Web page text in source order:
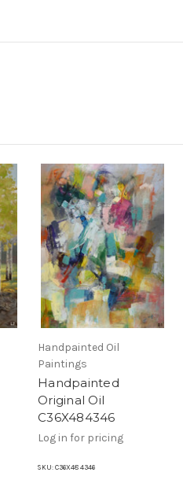
Handpainted Oil
Paintings
Handpainted
Original Oil
C36X484346
Log in for pricing
SKU: C36X48 4346